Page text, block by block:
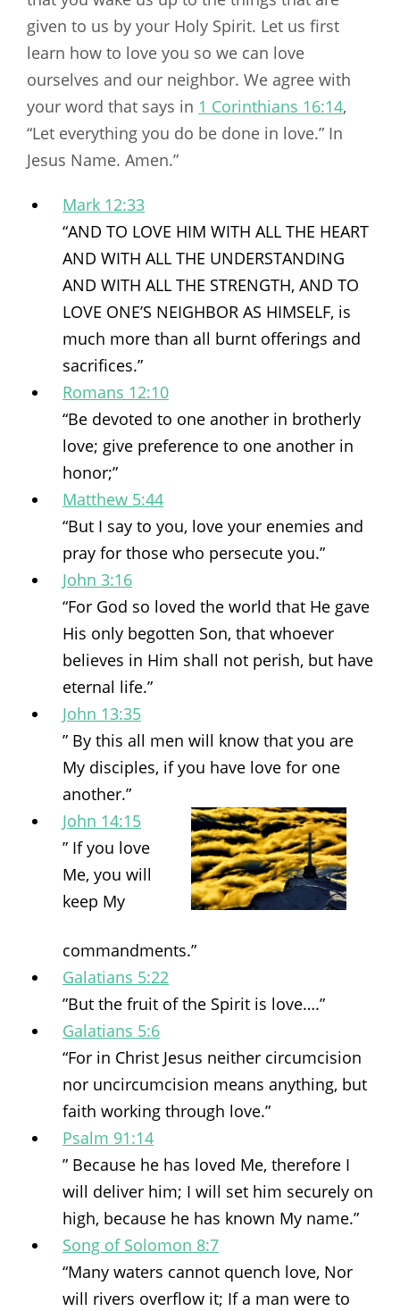
given to us by your Holy Spirit. Let us first
learn how to love you so we can love
ourselves and our neighbor. We agree with
your word that says in 1 Corinthians 16:14,
“Let everything you do be done in love.” In
Jesus Name. Amen.”
Mark 12:33
“AND TO LOVE HIM WITH ALL THE HEART
AND WITH ALL THE UNDERSTANDING
AND WITH ALL THE STRENGTH, AND TO
LOVE ONE’S NEIGHBOR AS HIMSELF, is
much more than all burnt offerings and
sacrifices.”
Romans 12:10
“Be devoted to one another in brotherly
love; give preference to one another in
honor;”
Matthew 5:44
“But I say to you, love your enemies and
pray for those who persecute you.”
John 3:16
“For God so loved the world that He gave
His only begotten Son, that whoever
believes in Him shall not perish, but have
eternal life.”
John 13:35
” By this all men will know that you are
My disciples, if you have love for one
another.”
John 14:15
” If you love
Me, you will
keep My
commandments.”
Galatians 5:22
”But the fruit of the Spirit is love….”
Galatians 5:6
“For in Christ Jesus neither circumcision
nor uncircumcision means anything, but
faith working through love.”
Psalm 91:14
” Because he has loved Me, therefore I
will deliver him; I will set him securely on
high, because he has known My name.”
Song of Solomon 8:7
“Many waters cannot quench love, Nor
will rivers overflow it; If a man were to